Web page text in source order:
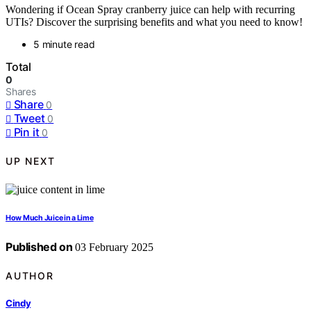
Wondering if Ocean Spray cranberry juice can help with recurring
UTIs? Discover the surprising benefits and what you need to know!
5 minute read
Total
0
Shares
Share 0
Tweet 0
Pin it 0
UP NEXT
How Much Juice in a Lime
Published on 03 February 2025
AUTHOR
Cindy